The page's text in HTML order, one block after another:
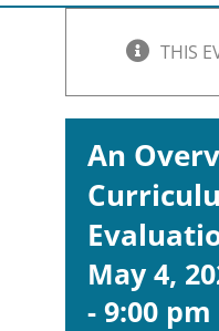
Events
Compass
THIS
An
May 4,
-9:00 pm